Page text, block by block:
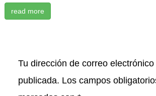
read more
Tu dirección de correo
publicada. Los campos